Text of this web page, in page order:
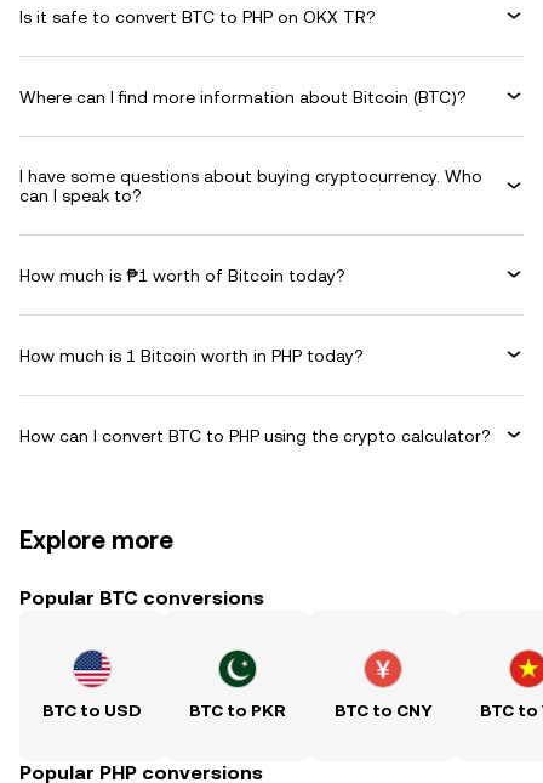
Is it safe to convert BTC to PHP on OKX TR?
Where can I find more information about Bitcoin (BTC)?
I have some questions about buying cryptocurrency. Who
can I speak to?
How much is ₱1 worth of Bitcoin today?
How much is 1 Bitcoin worth in PHP today?
How can I convert BTC to PHP using the crypto calculator?
Explore more
Popular BTC conversions
BTC to USD BTC to PKR BTC to CNY BTC to
Popular PHP conversions